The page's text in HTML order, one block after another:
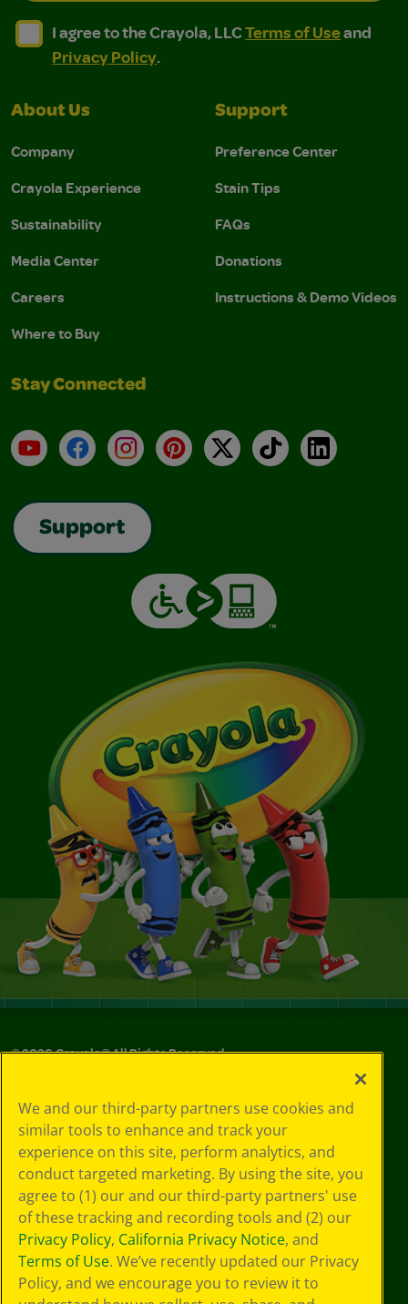
I agree to the Crayola, LLC Terms of Use and
I agree to the Crayola, LLC Terms of Use and Privacy
I agree to the Crayola, LLCTerms of Useand
Privacy Policy.
About Us
Company
Crayola Experience
Sustainability
Media Center
Careers
Where to Buy
Support
Preference Center
Stain Tips
FAQs
Donations
Instructions & Demo Videos
Stay Connected
YouTubeFacebookInstagramPinterest
X TikTokLinkedIn
Support
©2026Crayola® All Rights Reserved.
Choices
Privacy Policy
SMS Terms
GDPR
CA Privacy Notice
Cookie
Preferences
Terms of Use
Web Accessibility
We and our third-party partners use cookies and
similar tools to enhance and track your
experience on this site, perform analytics, and
conduct targeted marketing. By using the site, you
agree to (1) our and our third-party partners' use
of these tracking and recording tools and (2) our
Privacy Policy, California Privacy Notice, and
Terms of Use. We’ve recently updated our Privacy
Policy, and we encourage you to review it to